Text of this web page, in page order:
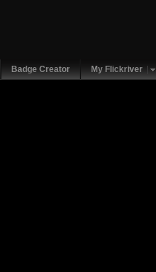
Badge Creator My Flickriver